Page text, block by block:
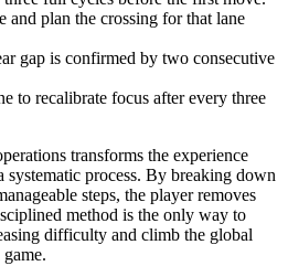
and plan the crossing for that lane
gap is confirmed by two consecutive
to recalibrate focus after every three
transforms the experience
systematic process. By breaking down
steps, the player removes
method is the only way to
difficulty and climb the global